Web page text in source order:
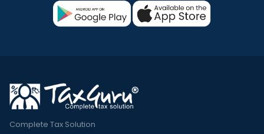
Complete Tax Solution